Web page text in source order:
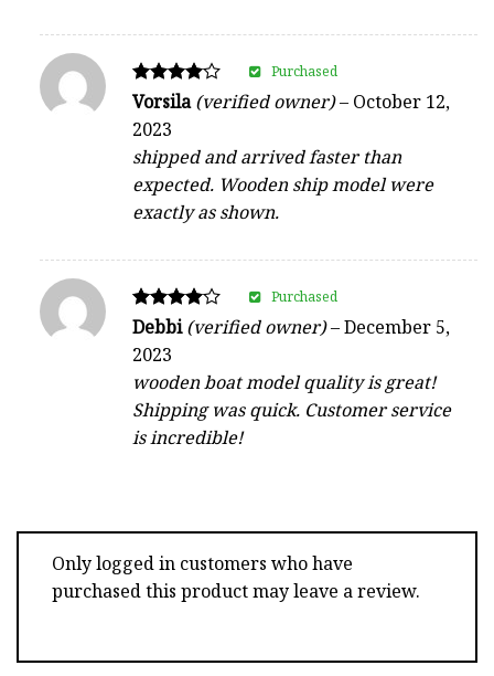
Rated
out of 5
Vorsila(verified owner)– October 12,
2023
shipped and arrived faster than
expected. Wooden ship model were
exactly as shown.
Purchased
Rated
out of 5
Debbi(verified owner)–December 5,
2023
wooden boat model quality is great!
Shipping was quick. Customer service
is incredible!
Purchased
Only logged in customers who have
purchased this product may leave a review.